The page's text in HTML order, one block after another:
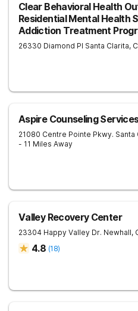
Clear Behavioral Health
Residential Mental Health
Addiction Treatment
26330 Diamond Pl Santa Clarita,
Aspire Counseling
21080 Centre Pointe Pkwy. Santa
- 11 Miles Away
Valley Recovery Center
23304 Happy Valley Dr. Newhall,
4.8 (18)